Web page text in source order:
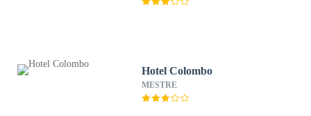
Hotel Colombo
MESTRE